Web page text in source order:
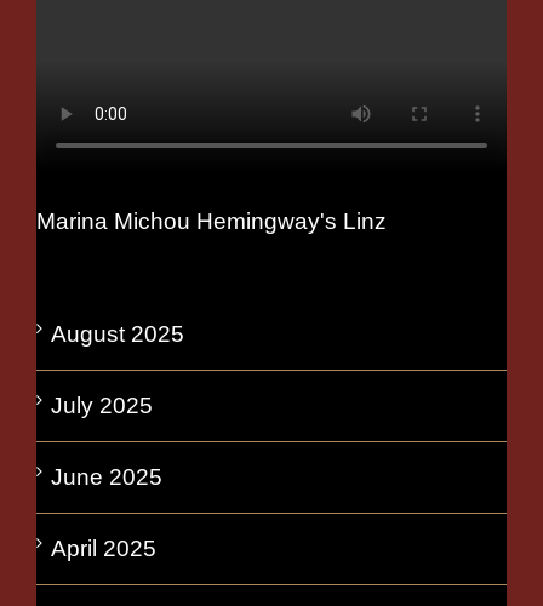
Marina Michou Hemingway's Linz
August 2025
July 2025
June 2025
April 2025